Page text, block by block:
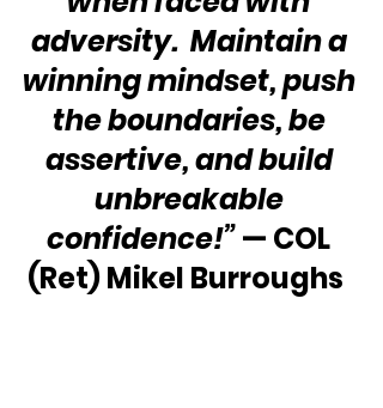
adversity.  Maintain a
winning mindset, push
the boundaries, be
assertive, and build
unbreakable
confidence!” — COL
(Ret) Mikel Burroughs